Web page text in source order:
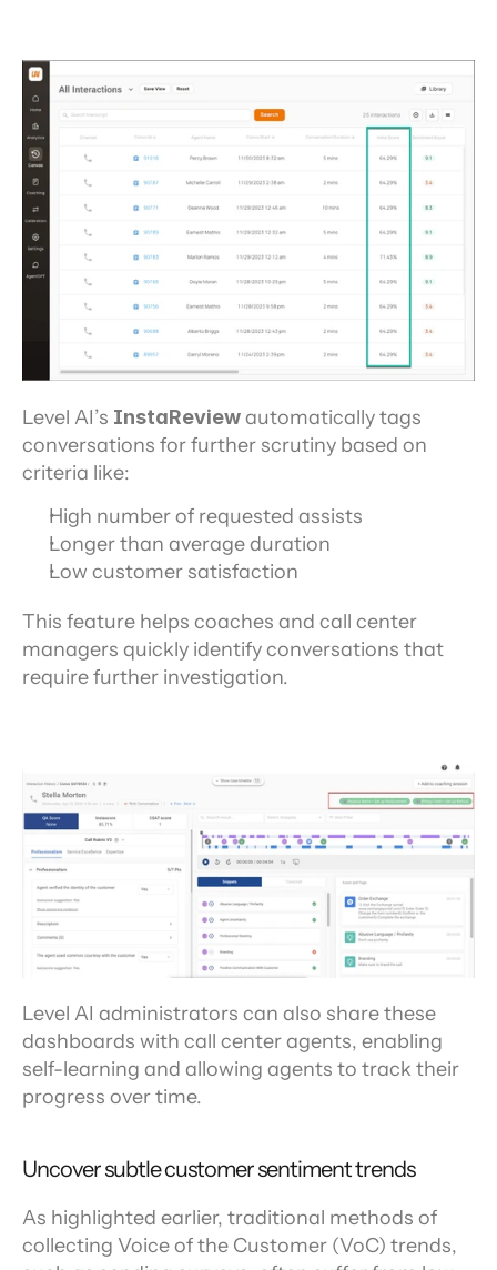
Level AI’s InstaReview automatically tags
conversations for further scrutiny based on
criteria like:
High number of requested assists
Longer than average duration
Low customer satisfaction
This feature helps coaches and call center
managers quickly identify conversations that
require further investigation.
Level AI administrators can also share these
dashboards with call center agents, enabling
self-learning and allowing agents to track their
progress over time.
Uncover subtle customer sentiment trends
As highlighted earlier, traditional methods of
collecting Voice of the Customer (VoC) trends,